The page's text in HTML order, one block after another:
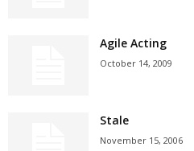
Agile Acting
October 14, 2009
Stale
November 15, 2006